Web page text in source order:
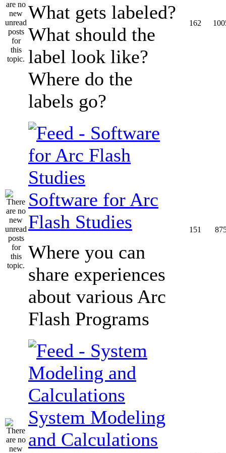
What gets labeled?
What should the
label look like?
Where do the
labels go?
162
Software for Arc
Flash Studies
Where you can
share experiences
about various Arc
Flash Programs
151
System Modeling
and Calculations